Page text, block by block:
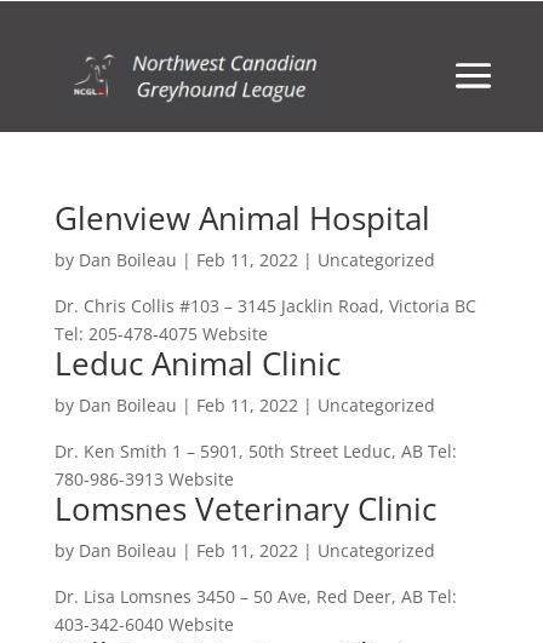
Glenview Animal Hospital
by Dan Boileau | Feb 11, 2022| Uncategorized
Dr. Chris Collis #103 – 3145 Jacklin Road, Victoria BC
Tel: 205-478-4075 Website
Leduc Animal Clinic
by Dan Boileau | Feb 11, 2022| Uncategorized
Dr. Ken Smith 1 – 5901, 50th Street Leduc, AB Tel:
780-986-3913 Website
Lomsnes Veterinary Clinic
by Dan Boileau | Feb 11, 2022| Uncategorized
Dr. Lisa Lomsnes 3450 – 50 Ave, Red Deer, AB Tel:
403-342-6040 Website